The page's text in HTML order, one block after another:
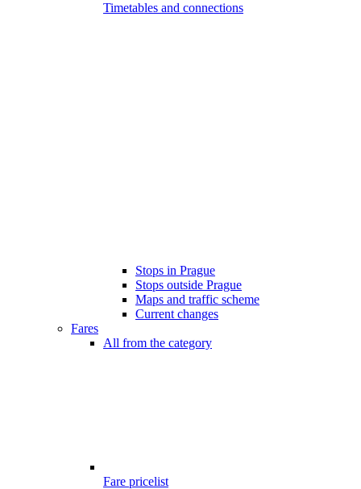
Timetables and connections
Stops in Prague
Stops outside Prague
Maps and traffic scheme
Current changes
Fares
All from the category
Fare pricelist